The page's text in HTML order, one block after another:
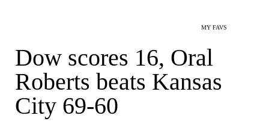
MY FAVS
Dow scores 16, Oral
Roberts beats Kansas
City 69-60